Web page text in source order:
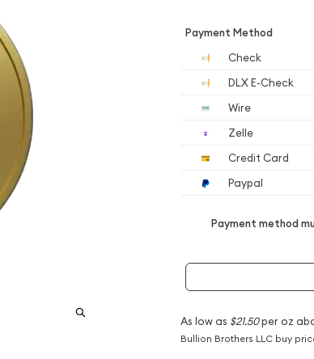
Payment Method
Check
DLX E-Check
Wire
Zelle
Credit Card
Paypal
Payment method
As low as $21.50per oz
Bullion Brothers LLC buy